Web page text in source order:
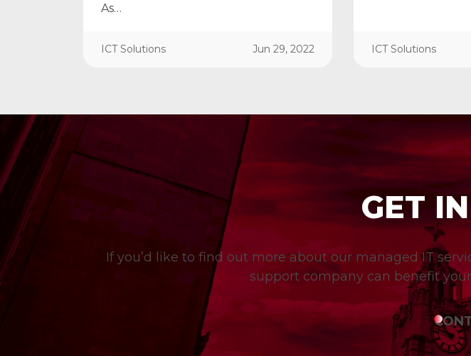
As…
ICT Solutions Jun 29, 2022 ICT Solutions
GET
If you’d like to find out more about our managed IT
support company can benefit